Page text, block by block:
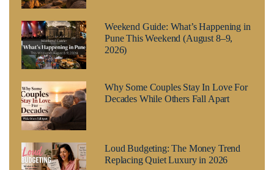
Weekend Guide: What’s Happening in
Pune This Weekend (August 8–9,
2026)
Why Some Couples Stay In Love For
Decades While Others Fall Apart
Loud Budgeting: The Money Trend
Replacing Quiet Luxury in 2026